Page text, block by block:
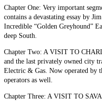
Chapter One: Very important
contains a devastating essay by
Incredible “Golden Greyhound”
deep South.
Chapter Two: A VISIT TO
and the last privately owned city
Electric & Gas. Now operated by
operators as well.
Chapter Three: A VISIT TO